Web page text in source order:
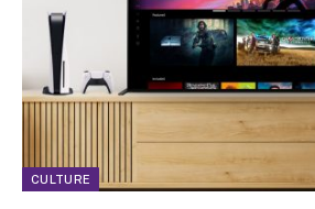
CULTURE